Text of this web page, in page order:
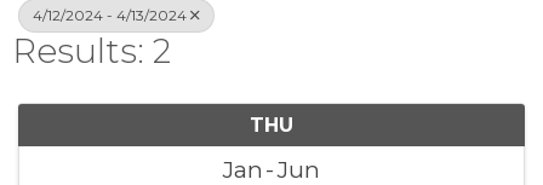
4/12/2024 - 4/13/2024
Results: 2
THU
Jan Jun